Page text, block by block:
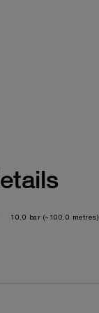
10.0 bar (~100.0 metres)